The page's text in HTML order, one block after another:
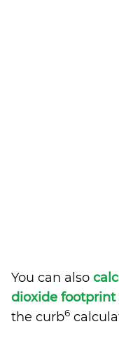
You can also
dioxide footprint
the curb6